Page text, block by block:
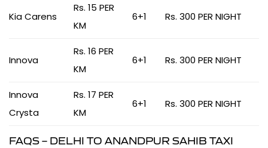
Kia Carens
Rs. 15 PER
KM
6+1 Rs. 300 PER NIGHT
Innova
Rs. 16 PER
KM
6+1 Rs. 300 PER NIGHT
Innova
Crysta
Rs. 17 PER
KM
6+1 Rs. 300 PER NIGHT
FAQS – DELHI TO ANANDPUR SAHIB TAXI